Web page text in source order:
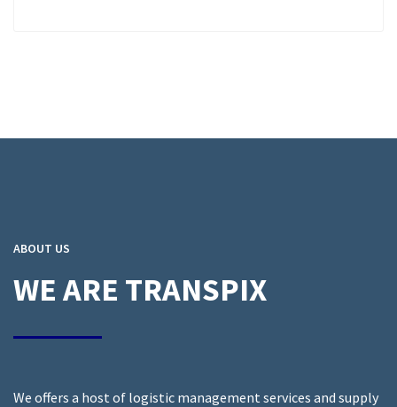
ABOUT US
WE ARE TRANSPIX
We offers a host of logistic management services and supply